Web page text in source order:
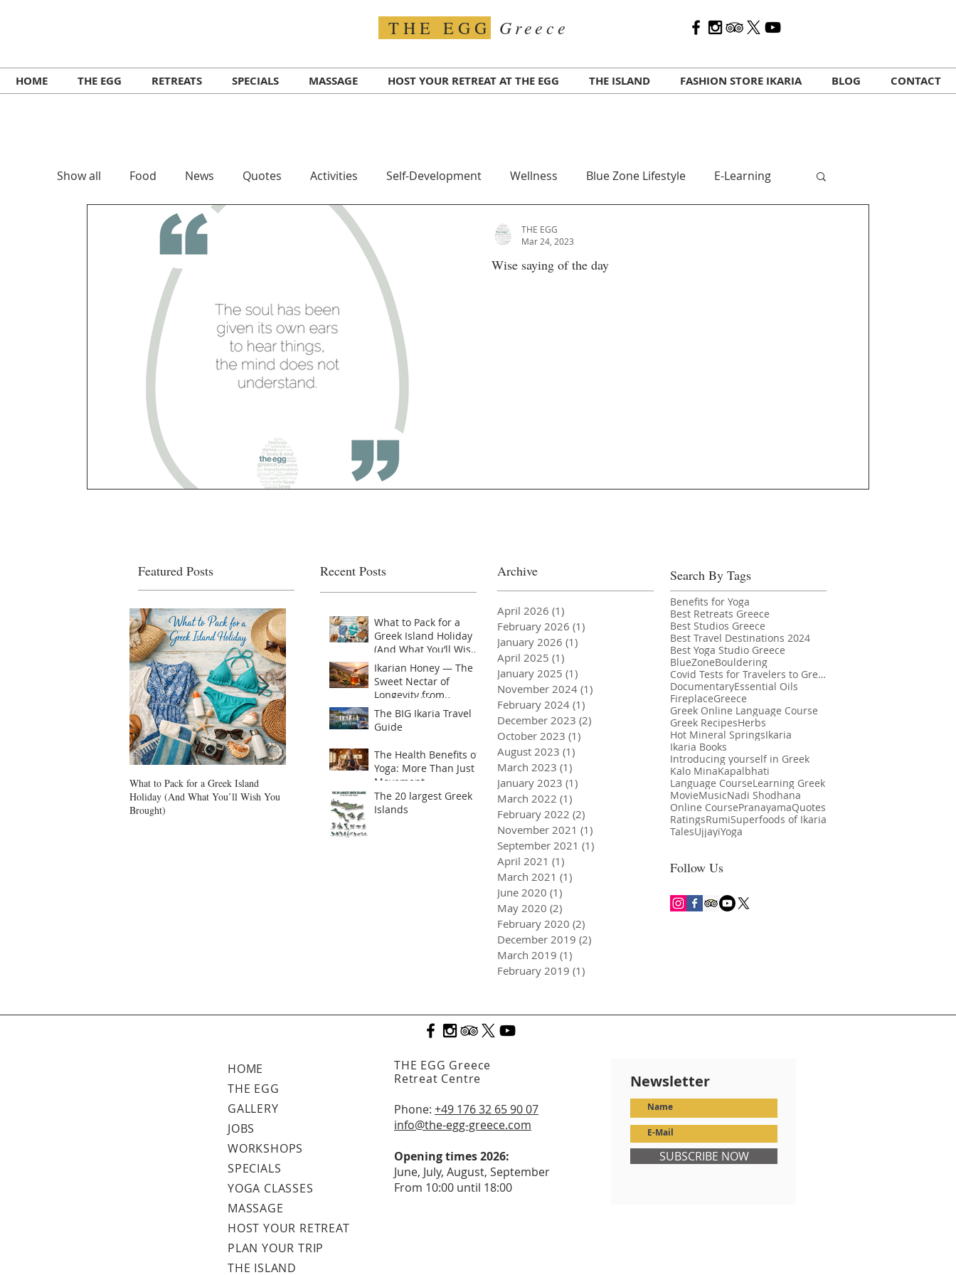
THE EGG Greece
HOME THE EGG RETREATS SPECIALS MASSAGE HOST YOUR RETREAT AT THE EGG THE ISLAND FASHION STORE IKARIA BLOG CONTACT
Show all Food News Quotes Activities Self-Development Wellness Blue Zone Lifestyle E-Learning
Workshops Travel Greece COVID
Ikaria Island
Wise saying of the day
THE EGG
Mar 24, 2023
Featured Posts
What to Pack for a Greek Island
Holiday (And What You’ll Wish You
Brought)
Ikarian Honey — The Sweet Nectar of
Longevity from Greece’s Hidden Blue
Zone or Yogis golden Superfood
The BIG Ikaria Travel Guide
The Health Benefits of Yoga: More
Than Just Movement
Ikaria Among Lonely Planet’s Best in
Travel 2024 Destinations
Recent Posts
What to Pack for a
Greek Island Holiday
(And What You’ll Wish
You Brought)
Ikarian Honey — The
Sweet Nectar of
Longevity from
Greece’s Hidden Blue
Zone or Yogis golden
Superfood
The BIG Ikaria Travel
Guide
The Health Benefits of
Yoga: More Than Just
Movement
The 20 largest Greek
Islands
Archive
April 2026 (1)
February 2026 (1)
January 2026 (1)
April 2025 (1)
January 2025 (1)
November 2024 (1)
February 2024 (1)
December 2023 (2)
October 2023 (1)
August 2023 (1)
March 2023 (1)
January 2023 (1)
March 2022 (1)
February 2022 (2)
November 2021 (1)
September 2021 (1)
April 2021 (1)
March 2021 (1)
June 2020 (1)
May 2020 (2)
February 2020 (2)
December 2019 (2)
March 2019 (1)
February 2019 (1)
Search By Tags
Benefits for Yoga
Best Retreats Greece
Best Studios Greece
Best Travel Destinations 2024
Best Yoga Studio Greece
BlueZoneBouldering
Covid Tests for Travelers to Greece
DocumentaryEssential Oils
FireplaceGreece
Greek Online Language Course
Greek RecipesHerbs
Hot Mineral SpringsIkaria
Ikaria Books
Introducing yourself in Greek
Kalo MinaKapalbhati
Language CourseLearning Greek
MovieMusicNadi Shodhana
Online CoursePranayamaQuotes
RatingsRumiSuperfoods of Ikaria
TalesUjjayiYoga
Follow Us
HOME
THE EGG
GALLERY
JOBS
WORKSHOPS
SPECIALS
YOGA CLASSES
MASSAGE
HOST YOUR RETREAT
PLAN YOUR TRIP
THE ISLAND
THE EGG Greece
Retreat Centre
Phone: +49 176 32 65 90 07
info@the-egg-greece.com
Opening times 2026:
June, July, August, September
From 10:00 until 18:00
Newsletter
SUBSCRIBE NOW